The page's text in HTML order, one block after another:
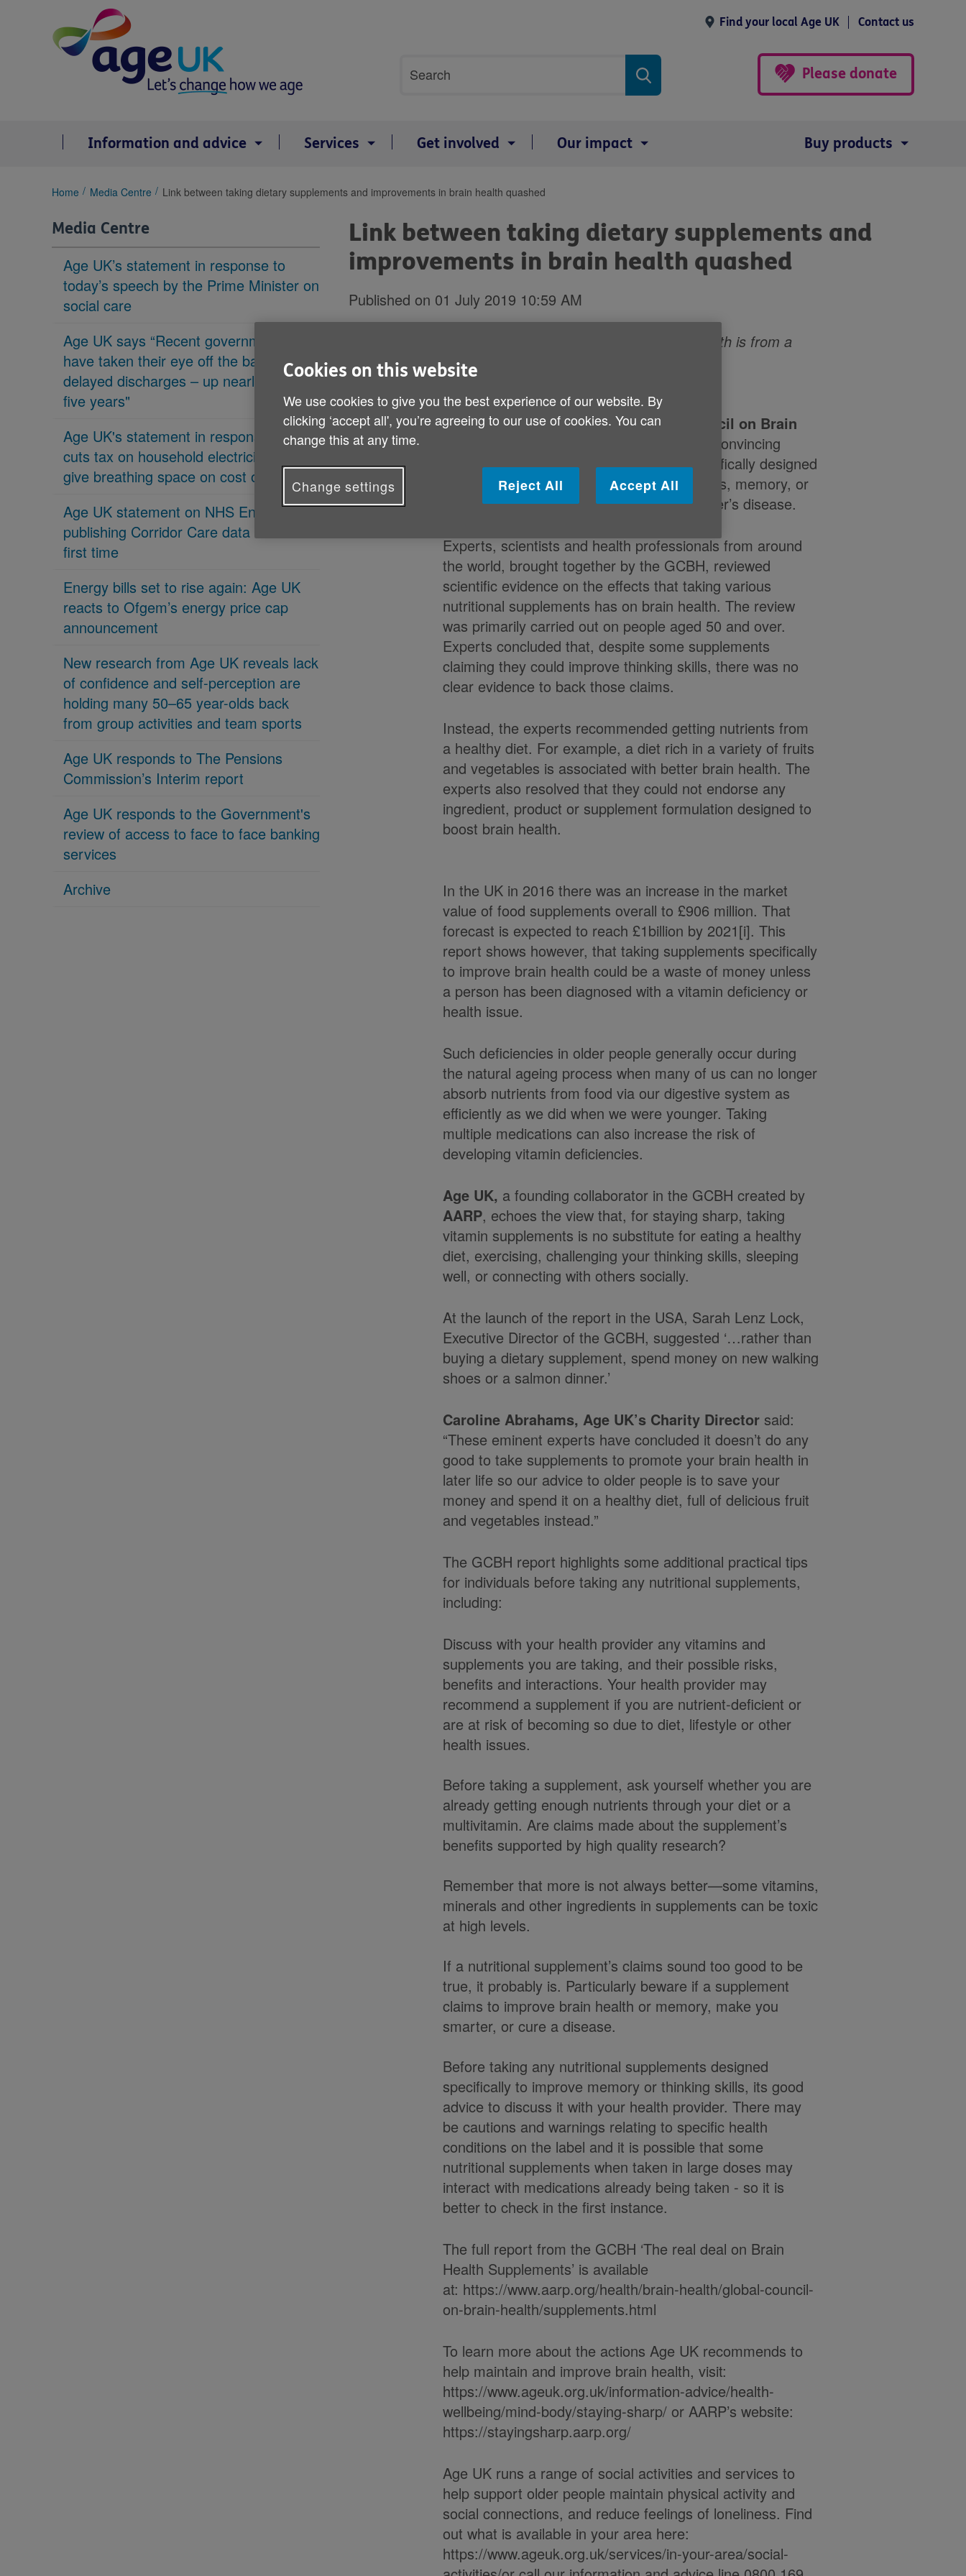
Find your local Age UK Contact us
search
Search
Please donate
Information and advice Services Get involved Our impact Buy products
You
here:
Home Media Centre Link between taking dietary supplements and improvements in brain health quashed
Media Centre
Age UK’s statement in response to
today’s speech by the Prime Minister on
social care
Age UK says “Recent governments
have taken their eye off the ball on
delayed discharges – up nearly 70% in
five years"
Age UK's statement in response 'PM
cuts tax on household electricity bills to
give breathing space on cost of living'
Age UK statement on NHS England
publishing Corridor Care data for the
first time
Energy bills set to rise again: Age UK
reacts to Ofgem’s energy price cap
announcement
New research from Age UK reveals lack
of confidence and self-perception are
holding many 50–65 year-olds back
from group activities and team sports
Age UK responds to The Pensions
Commission’s Interim report
Age UK responds to the Government's
review of access to face to face banking
services
Archive
Link between taking dietary supplements and
improvements in brain health quashed
Published on 01 July 2019 10:59 AM
‘The best way to get nutrients for brain health is from a
healthy diet’ – say experts
A new report released by theGlobal Council on Brain
(GCBH) concludes that there’s ‘no convincing
evidence’ that nutritional supplements specifically designed
for brain health actually benefit thinking skills, memory, or
improve symptoms of dementia or Alzheimer’s disease.
Experts, scientists and health professionals from around
the world, brought together by the GCBH, reviewed
scientific evidence on the effects that taking various
nutritional supplements has on brain health. The review
was primarily carried out on people aged 50 and over.
Experts concluded that, despite some supplements
claiming they could improve thinking skills, there was no
clear evidence to back those claims.
Instead, the experts recommended getting nutrients from
a healthy diet. For example, a diet rich in a variety of fruits
and vegetables is associated with better brain health. The
experts also resolved that they could not endorse any
ingredient, product or supplement formulation designed to
boost brain health.
In the UK in 2016 there was an increase in the market
value of food supplements overall to £906 million. That
forecast is expected to reach £1billion by 2021[i]. This
report shows however, that taking supplements specifically
to improve brain health could be a waste of money unless
a person has been diagnosed with a vitamin deficiency or
health issue.
Such deficiencies in older people generally occur during
the natural ageing process when many of us can no longer
absorb nutrients from food via our digestive system as
efficiently as we did when we were younger. Taking
multiple medications can also increase the risk of
developing vitamin deficiencies.
Age UK, a founding collaborator in the GCBH created by
AARP, echoes the view that, for staying sharp, taking
vitamin supplements is no substitute for eating a healthy
diet, exercising, challenging your thinking skills, sleeping
well, or connecting with others socially.
At the launch of the report in the USA, Sarah Lenz Lock,
Executive Director of the GCBH, suggested ‘…rather than
buying a dietary supplement, spend money on new walking
shoes or a salmon dinner.’
Caroline Abrahams, Age UK’s Charity Director said:
“These eminent experts have concluded it doesn’t do any
good to take supplements to promote your brain health in
later life so our advice to older people is to save your
money and spend it on a healthy diet, full of delicious fruit
and vegetables instead.”
The GCBH report highlights some additional practical tips
for individuals before taking any nutritional supplements,
including:
Discuss with your health provider any vitamins and
supplements you are taking, and their possible risks,
benefits and interactions. Your health provider may
recommend a supplement if you are nutrient-deficient or
are at risk of becoming so due to diet, lifestyle or other
health issues.
Before taking a supplement, ask yourself whether you are
already getting enough nutrients through your diet or a
multivitamin. Are claims made about the supplement’s
benefits supported by high quality research?
Remember that more is not always better—some vitamins,
minerals and other ingredients in supplements can be toxic
at high levels.
If a nutritional supplement’s claims sound too good to be
true, it probably is. Particularly beware if a supplement
claims to improve brain health or memory, make you
smarter, or cure a disease.
Before taking any nutritional supplements designed
specifically to improve memory or thinking skills, its good
advice to discuss it with your health provider. There may
be cautions and warnings relating to specific health
conditions on the label and it is possible that some
nutritional supplements when taken in large doses may
interact with medications already being taken - so it is
better to check in the first instance.
The full report from the GCBH ‘The real deal on Brain
Health Supplements’ is available
at: https://www.aarp.org/health/brain-health/global-council-
on-brain-health/supplements.html
To learn more about the actions Age UK recommends to
help maintain and improve brain health, visit:
https://www.ageuk.org.uk/information-advice/health-
wellbeing/mind-body/staying-sharp/ or AARP’s website:
https://stayingsharp.aarp.org/
Age UK runs a range of social activities and services to
help support older people maintain physical activity and
social connections, and reduce feelings of loneliness. Find
out what is available in your area here:
https://www.ageuk.org.uk/services/in-your-area/social-
Cookies on this website
We use cookies to give you the best experience of our website. By
clicking ‘accept all', you’re agreeing to our use of cookies. You can
change this at any time.
Change settings Reject All Accept All